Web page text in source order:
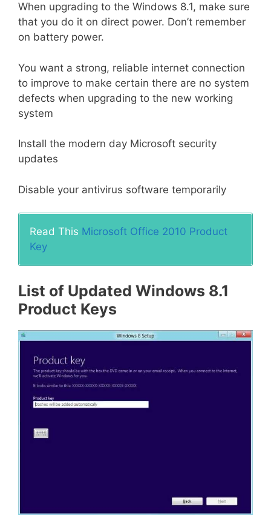
When upgrading to the Windows 8.1, make sure
that you do it on direct power. Don’t remember
on battery power.
You want a strong, reliable internet connection
to improve to make certain there are no system
defects when upgrading to the new working
system
Install the modern day Microsoft security
updates
Disable your antivirus software temporarily
Read This Microsoft Office 2010 Product
Key
List of Updated Windows 8.1
Product Keys